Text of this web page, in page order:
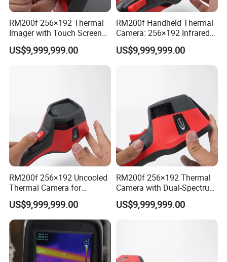
RM200f 256×192 Thermal
Imager with Touch Screen
Display and Long Battery
Life
US$9,999,999.00
RM200f Handheld Thermal
Camera: 256×192 Infrared
Core and 5MP Visible Light
US$9,999,999.00
RM200f 256×192 Uncooled
Thermal Camera for
Precision Industrial
Temperature Testing
US$9,999,999.00
RM200f 256×192 Thermal
Camera with Dual-Spectrum
Fusion and Wi-Fi
Connectivity
US$9,999,999.00